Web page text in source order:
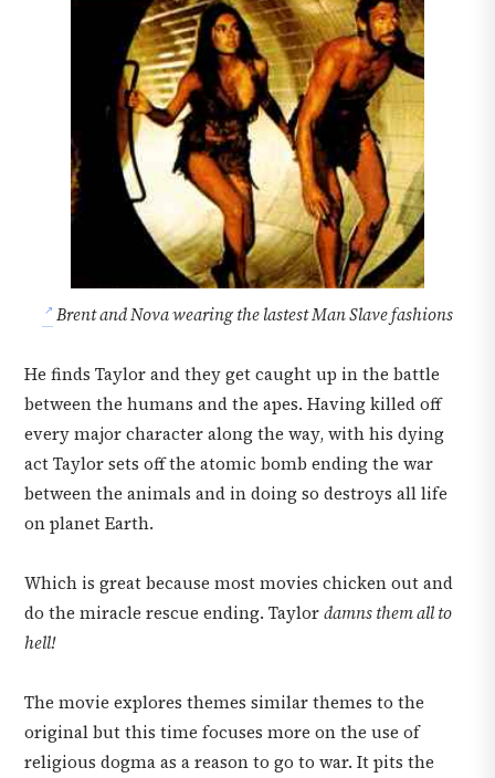
Brent and Nova wearing the lastest Man Slave fashions
He finds Taylor and they get caught up in the battle
between the humans and the apes. Having killed off
every major character along the way, with his dying
act Taylor sets off the atomic bomb ending the war
between the animals and in doing so destroys all life
on planet Earth.
Which is great because most movies chicken out and
do the miracle rescue ending. Taylordamns them all to
hell!
The movie explores themes similar themes to the
original but this time focuses more on the use of
religious dogma as a reason to go to war. It pits the